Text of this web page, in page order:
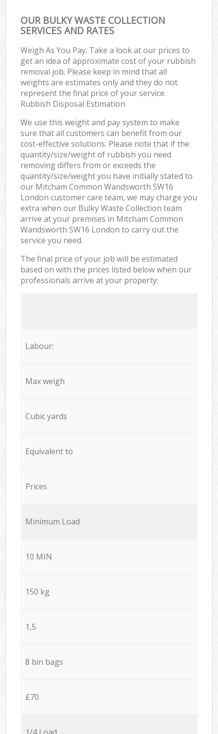
OUR BULKY WASTE COLLECTION
SERVICES AND RATES
Weigh As You Pay. Take a look at our prices to
get an idea of approximate cost of your rubbish
removal job. Please keep in mind that all
weights are estimates only and they do not
represent the final price of your service.
Rubbish Disposal Estimation
We use this weight and pay system to make
sure that all customers can benefit from our
cost-effective solutions. Please note that if the
quantity/size/weight of rubbish you need
removing differs from or exceeds the
quantity/size/weight you have initially stated to
our Mitcham Common Wandsworth SW16
London customer care team, we may charge you
extra when our Bulky Waste Collection team
arrive at your premises in Mitcham Common
Wandsworth SW16 London to carry out the
service you need.
The final price of your job will be estimated
based on with the prices listed below when our
professionals arrive at your property:
Labour:
Max weigh
Cubic yards
Equivalent to
Prices
Minimum Load
10 MIN
150 kg
1,5
8 bin bags
£70